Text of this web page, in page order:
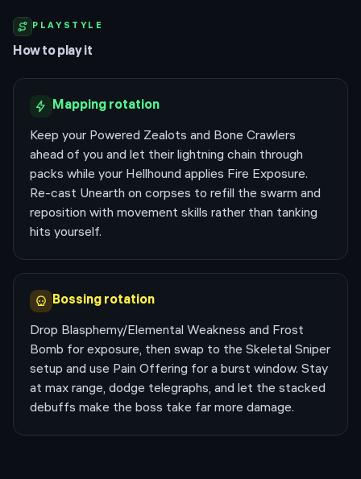
PLAYSTYLE
How to play it
Mapping rotation
Keep your Powered Zealots and Bone Crawlers
ahead of you and let their lightning chain through
packs while your Hellhound applies Fire Exposure.
Re-cast Unearth on corpses to refill the swarm and
reposition with movement skills rather than tanking
hits yourself.
Bossing rotation
Drop Blasphemy/Elemental Weakness and Frost
Bomb for exposure, then swap to the Skeletal Sniper
setup and use Pain Offering for a burst window. Stay
at max range, dodge telegraphs, and let the stacked
debuffs make the boss take far more damage.